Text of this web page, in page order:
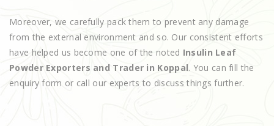
Moreover, we carefully pack them to prevent any damage
from the external environment and so. Our consistent efforts
have helped us become one of the noted Insulin Leaf
Powder Exporters and Trader in Koppal. You can fill the
enquiry form or call our experts to discuss things further.